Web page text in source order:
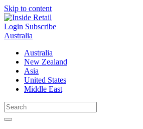
Skip to content
Login Subscribe
Australia
Australia
New Zealand
Asia
United States
Middle East